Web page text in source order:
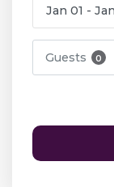
Guests 0